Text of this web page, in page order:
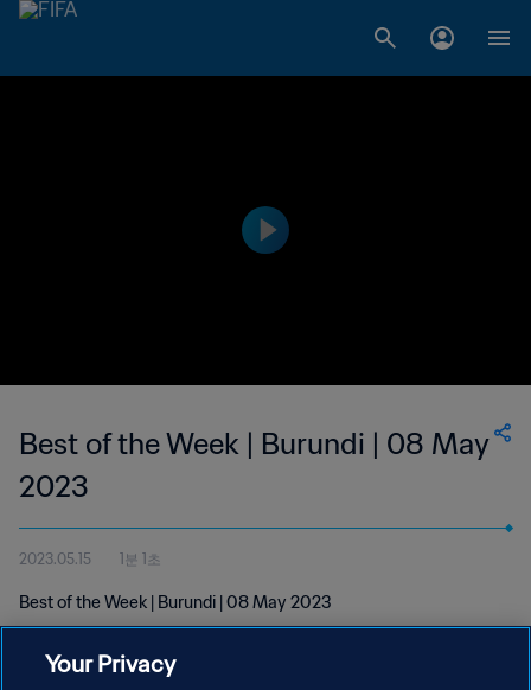
Best of the Week | Burundi | 08 May
2023
2023.05.15 1분 1초
Best of the Week | Burundi | 08 May 2023
Your Privacy